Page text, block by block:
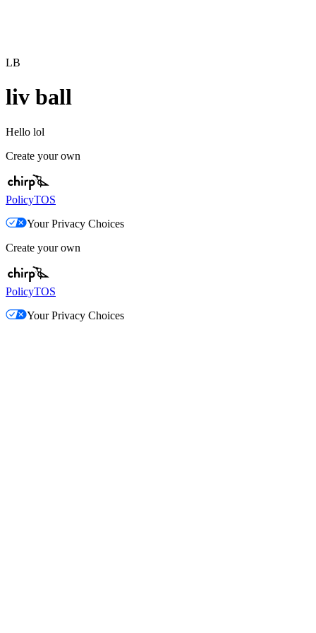
LB
liv ball
Hello lol
Create your own
PolicyTOS
Your Privacy Choices
Create your own
PolicyTOS
Your Privacy Choices